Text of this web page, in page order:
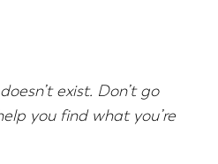
exist. Don’t go
you find what you’re